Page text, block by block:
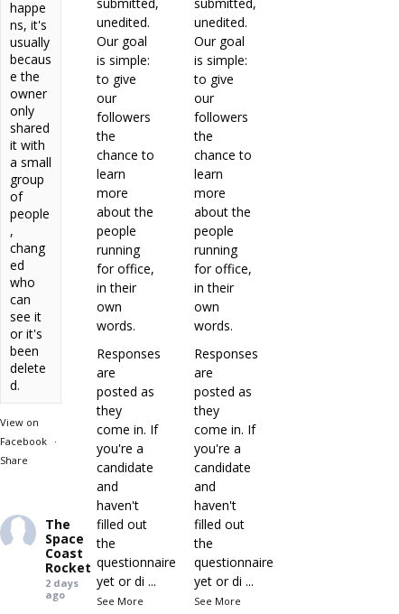
happe
ns, it's
usually
becaus
e the
owner
only
shared
it with
a small
group
of
people
,
chang
ed
who
can
see it
or it's
been
delete
d.
View on
Facebook
·
Share
submitted,
unedited.
Our goal
is simple:
to give
our
followers
the
chance to
learn
more
about the
people
running
for office,
in their
own
words.
Responses
are
posted as
they
come in. If
you're a
candidate
and
haven't
filled out
the
questionnaire
yet or di ...
See More
submitted,
unedited.
Our goal
is simple:
to give
our
followers
the
chance to
learn
more
about the
people
running
for office,
in their
own
words.
Responses
are
posted as
they
come in. If
you're a
candidate
and
haven't
filled out
the
questionnaire
yet or di ...
See More
The
Space
Coast
Rocket
2 days
ago